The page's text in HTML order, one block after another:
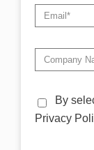
By
Privacy